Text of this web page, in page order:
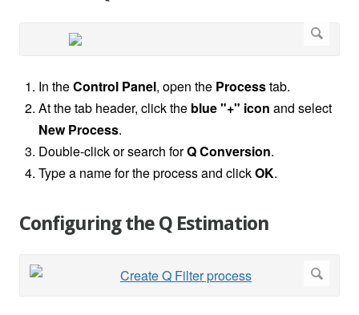
In theControl Panel, open the Processtab.
At the tab header, click the blue "+" icon and select
New Process.
Double-click or search forQ Conversion.
Type a name for the process and clickOK.
Configuring the Q Estimation